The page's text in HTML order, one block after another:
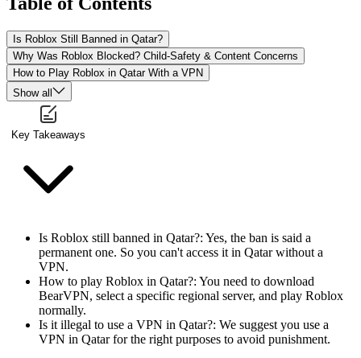
Is Roblox Still Banned in Qatar?
Why Was Roblox Blocked? Child-Safety & Content Concerns
How to Play Roblox in Qatar With a VPN
Show all
Key Takeaways
Is Roblox still banned in Qatar?: Yes, the ban is said a
permanent one. So you can't access it in Qatar without a
VPN.
How to play Roblox in Qatar?: You need to download
BearVPN, select a specific regional server, and play Roblox
normally.
Is it illegal to use a VPN in Qatar?: We suggest you use a
VPN in Qatar for the right purposes to avoid punishment.